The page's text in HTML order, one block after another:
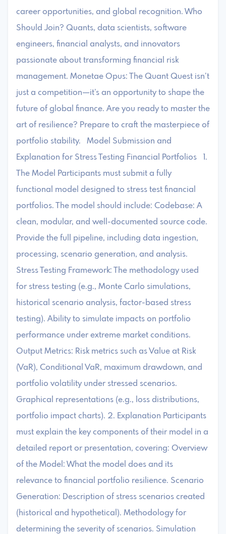
career opportunities, and global recognition. Who
Should Join? Quants, data scientists, software
engineers, financial analysts, and innovators
passionate about transforming financial risk
management. Monetae Opus: The Quant Quest isn’t
just a competition—it’s an opportunity to shape the
future of global finance. Are you ready to master the
art of resilience? Prepare to craft the masterpiece of
portfolio stability. Model Submission and
Explanation for Stress Testing Financial Portfolios 1.
The Model Participants must submit a fully
functional model designed to stress test financial
portfolios. The model should include: Codebase: A
clean, modular, and well-documented source code.
Provide the full pipeline, including data ingestion,
processing, scenario generation, and analysis.
Stress Testing Framework: The methodology used
for stress testing (e.g., Monte Carlo simulations,
historical scenario analysis, factor-based stress
testing). Ability to simulate impacts on portfolio
performance under extreme market conditions.
Output Metrics: Risk metrics such as Value at Risk
(VaR), Conditional VaR, maximum drawdown, and
portfolio volatility under stressed scenarios.
Graphical representations (e.g., loss distributions,
portfolio impact charts). 2. Explanation Participants
must explain the key components of their model in a
detailed report or presentation, covering: Overview
of the Model: What the model does and its
relevance to financial portfolio resilience. Scenario
Generation: Description of stress scenarios created
(historical and hypothetical). Methodology for
determining the severity of scenarios. Simulation